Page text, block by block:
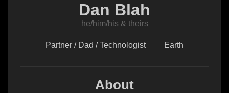
Dan Blah
he/him/his & theirs
Partner / Dad / Technologist Earth
About